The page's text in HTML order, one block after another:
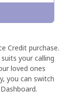
Credit purchase.
your calling
loved ones
you can switch